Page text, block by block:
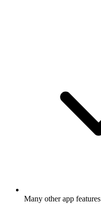
Many other app features